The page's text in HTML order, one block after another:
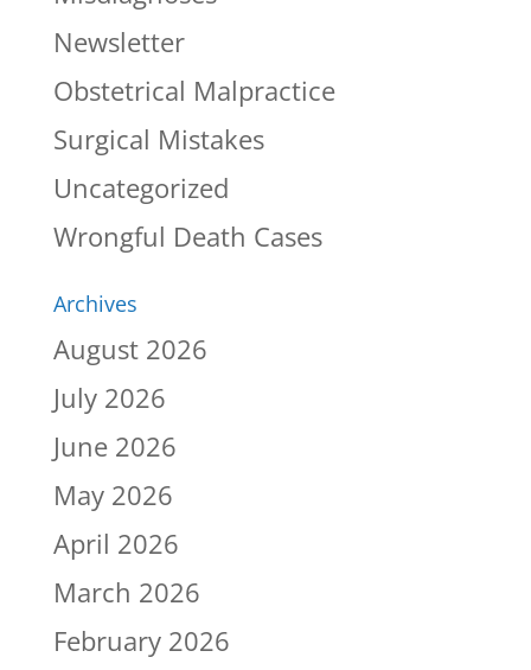
Newsletter
Obstetrical Malpractice
Surgical Mistakes
Uncategorized
Wrongful Death Cases
Archives
August 2026
July 2026
June 2026
May 2026
April 2026
March 2026
February 2026